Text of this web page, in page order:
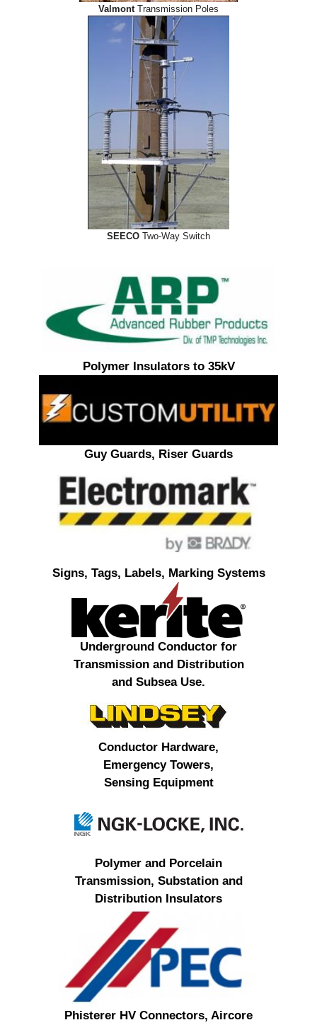
ValmontTransmission Poles
SEECO Two-Way Switch
Polymer Insulators to 35kV
Guy Guards, Riser Guards
Signs, Tags, Labels, Marking Systems
Underground Conductor for
Transmission and Distribution
and Subsea Use.
Conductor Hardware,
Emergency Towers,
Sensing Equipment
Polymer and Porcelain
Transmission, Substation and
Distribution Insulators
Phisterer HV Connectors, Aircore